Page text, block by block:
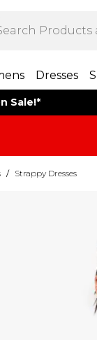
Dresses
Sale!*
/ Strappy Dresses